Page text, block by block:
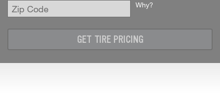
Enter
Zip
Code
Why?
GET TIRE PRICING